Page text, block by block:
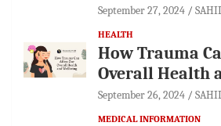
September 27, 2024
HEALTH
How Trauma
Overall Health
September 26, 2024
MEDICAL INFORMATION